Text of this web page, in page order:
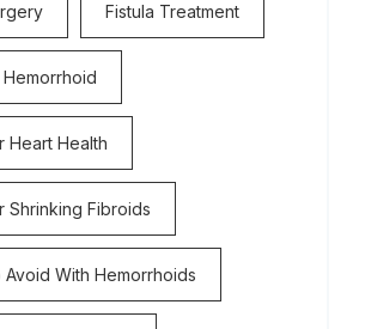
Fistula Treatment
Hemorrhoid
Heart Health
Shrinking Fibroids
Avoid With Hemorrhoids